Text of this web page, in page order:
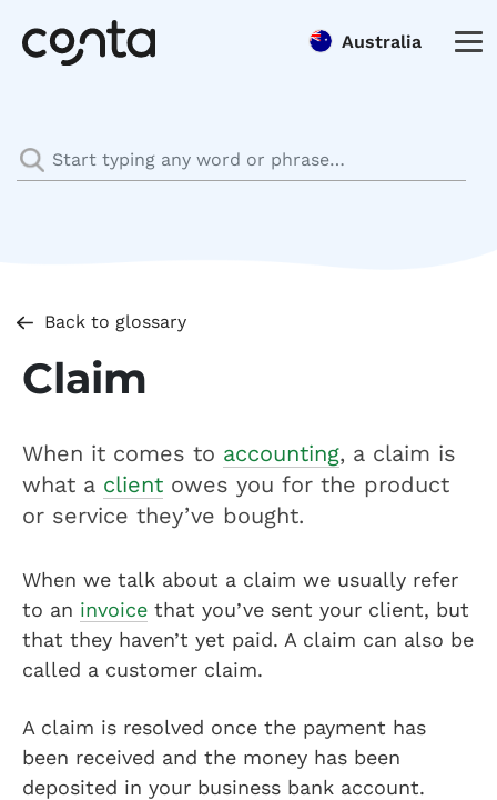
Australia
Back to glossary
Claim
When it comes to accounting, a claim is
what a client owes you for the product
or service they’ve bought.
When we talk about a claim we usually refer
to an invoice that you’ve sent your client, but
that they haven’t yet paid. A claim can also be
called a customer claim.
A claim is resolved once the payment has
been received and the money has been
deposited in your business bank account.